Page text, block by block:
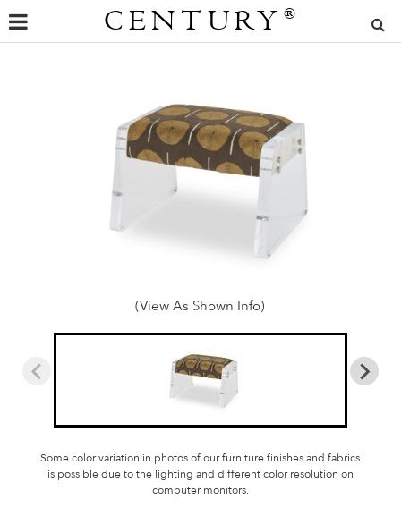
CENTURY ®
(View As Shown Info)
Some color variation in photos of our furniture finishes and fabrics
is possible due to the lighting and different color resolution on
computer monitors.